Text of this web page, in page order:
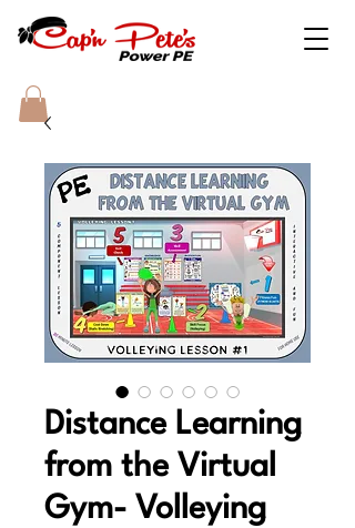
Distance Learning
from the Virtual
Gym- Volleying